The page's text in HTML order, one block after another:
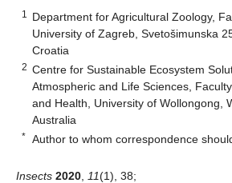
1
Department for Agricultural Zoology,
University of Zagreb, Svetošimunska
Croatia
2 Centre for Sustainable Ecosystem
Atmospheric and Life Sciences,
and Health, University of Wollongong,
Australia
* Author to whom correspondence
Insects 2020 11(1), 38;